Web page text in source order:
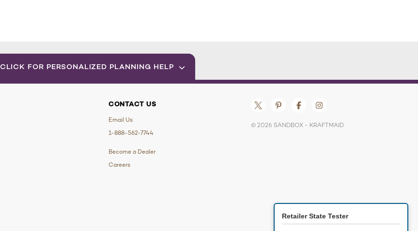
CLICK FOR PERSONALIZED PLANNING HELP
CONTACT US
Email Us
1-888-562-7744
Become a Dealer
Careers
© 2026 SANDBOX - KRAFTMAID
Retailer State Tester